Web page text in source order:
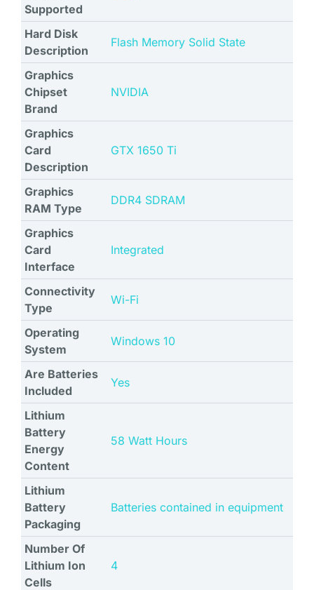
Supported
Hard Disk
Description
‎Flash Memory Solid State
Graphics
Chipset
Brand
‎NVIDIA
Graphics
Card
Description
‎GTX 1650 Ti
Graphics
RAM Type
‎DDR4 SDRAM
Graphics
Card
Interface
‎Integrated
Connectivity
Type
‎Wi-Fi
Operating
System
‎Windows 10
Are Batteries
Included
‎Yes
Lithium
Battery
Energy
Content
‎58 Watt Hours
Lithium
Battery
Packaging
‎Batteries contained in equipment
Number Of
Lithium Ion
Cells
‎4